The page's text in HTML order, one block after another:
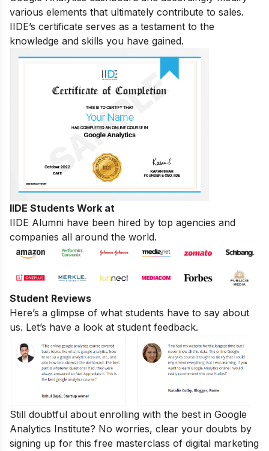
various elements that ultimately contribute to sales.
IIDE’s certificate serves as a testament to the
knowledge and skills you have gained.
IIDE Students Work at
IIDE Alumni have been hired by top agencies and
companies all around the world.
Student Reviews
Here’s a glimpse of what students have to say about
us. Let’s have a look at student feedback.
Still doubtful about enrolling with the best in Google
Analytics Institute? No worries, clear your doubts by
signing up for this free masterclass of digital marketing